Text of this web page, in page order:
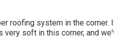
roofing system in the
very soft in this corner, and